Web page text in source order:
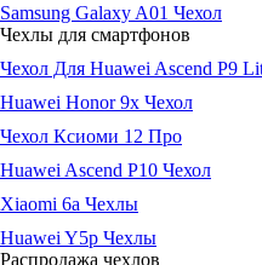
Samsung Galaxy A01 Чехол
Чехлы для смартфонов
Чехол Для Huawei Ascend P9
Huawei Honor 9x Чехол
Чехол Ксиоми 12 Про
Huawei Ascend P10 Чехол
Xiaomi 6a Чехлы
Huawei Y5p Чехлы
Распродажа чехлов